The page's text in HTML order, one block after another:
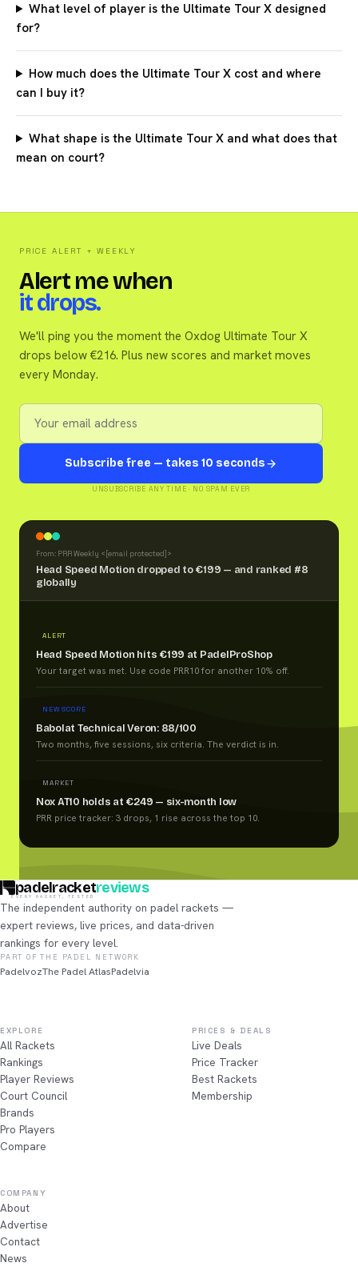
What level of player is the Ultimate Tour X designed
for?
How much does the Ultimate Tour X cost and where
can I buy it?
What shape is the Ultimate Tour X and what does that
mean on court?
PRICE ALERT + WEEKLY
Alert me when
it drops.
We'll ping you the moment the Oxdog Ultimate Tour X
drops below €216. Plus new scores and market moves
every Monday.
Subscribe free — takes 10 seconds
UNSUBSCRIBE ANY TIME · NO SPAM EVER
From: PRR Weekly < [email protected] >
Head Speed Motion dropped to €199 — and ranked #8
globally
ALERT
Head Speed Motion hits €199 at PadelProShop
Your target was met. Use code PRR10 for another 10% off.
NEW SCORE
Babolat Technical Veron: 88/100
Two months, five sessions, six criteria. The verdict is in.
MARKET
Nox AT10 holds at €249 — six-month low
PRR price tracker: 3 drops, 1 rise across the top 10.
padelracketreviews
EVERY RACKET, TESTED
The independent authority on padel rackets —
expert reviews, live prices, and data-driven
rankings for every level.
PART OF THE PADEL NETWORK
PadelvozThe Padel AtlasPadelvia
EXPLORE
All Rackets
Rankings
Player Reviews
Court Council
Brands
Pro Players
Compare
PRICES & DEALS
Live Deals
Price Tracker
Best Rackets
Membership
COMPANY
About
Advertise
Contact
News